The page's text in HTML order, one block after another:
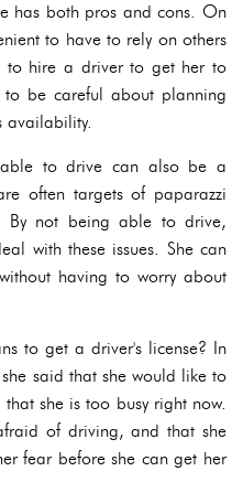
has both pros and cons. On
to have to rely on others
to hire a driver to get her to
be careful about planning
availability.
to drive can also be a
often targets of paparazzi
By not being able to drive,
with these issues. She can
having to worry about
to get a driver's license? In
said that she would like to
she is too busy right now.
of driving, and that she
fear before she can get her